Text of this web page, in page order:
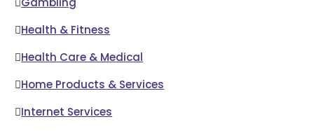
Health & Fitness
Health Care & Medical
Home Products & Services
Internet Services